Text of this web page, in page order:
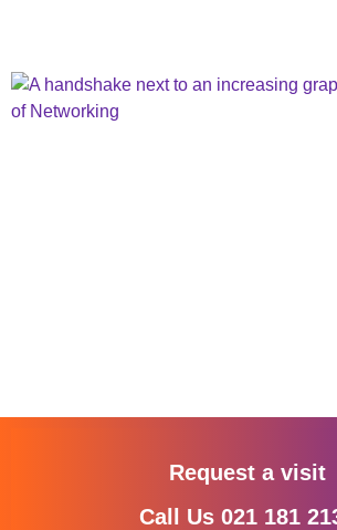
Request a visit
Call Us 021 181